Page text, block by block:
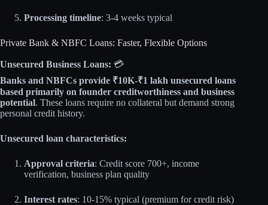
Processing timeline: 3-4 weeks typical
Private Bank & NBFC Loans: Faster, Flexible Options
Unsecured Business Loans: 💳
Banks and NBFCs provide ₹10K-₹1 lakh unsecured loans
based primarily on founder creditworthiness and business
potential. These loans require no collateral but demand strong
personal credit history.
Unsecured loan characteristics:
Approval criteria: Credit score 700+, income
verification, business plan quality
Interest rates: 10-15% typical (premium for credit risk)